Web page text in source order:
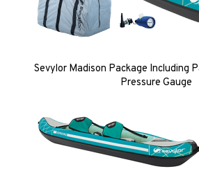
Sevylor Madison Package Including
Pressure Gauge